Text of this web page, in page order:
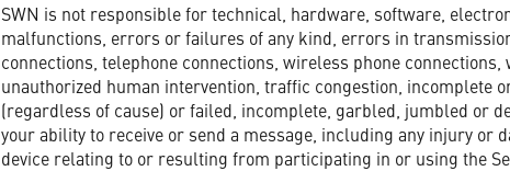
SWN is not responsible for technical, hardware, software,
malfunctions, errors or failures of any kind, errors in
connections, telephone connections, wireless phone
unauthorized human intervention, traffic congestion, incomplete
(regardless of cause) or failed, incomplete, garbled, jumbled or
your ability to receive or send a message, including any injury or
device relating to or resulting from participating in or using the